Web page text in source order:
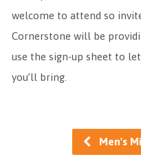
welcome to attend so
Cornerstone will be
use the sign-up sheet to
you’ll bring.
Men's